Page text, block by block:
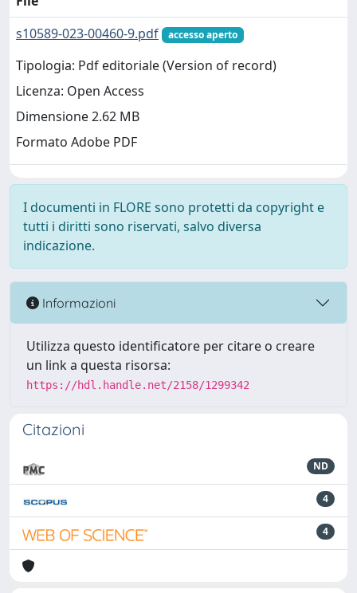
s10589-023-00460-9.pdf
accesso aperto
Tipologia: Pdf editoriale (Version of record)
Licenza: Open Access
Dimensione 2.62 MB
Formato Adobe PDF
I documenti in FLORE sono protetti da copyright e
tutti i diritti sono riservati, salvo diversa
indicazione.
Informazioni
Utilizza questo identificatore per citare o creare
un link a questa risorsa:
https://hdl.handle.net/2158/1299342
Citazioni
ND
4
4